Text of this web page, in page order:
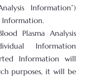
Information”)
Information.
Plasma Analysis
Information
Information will
purposes, it will be